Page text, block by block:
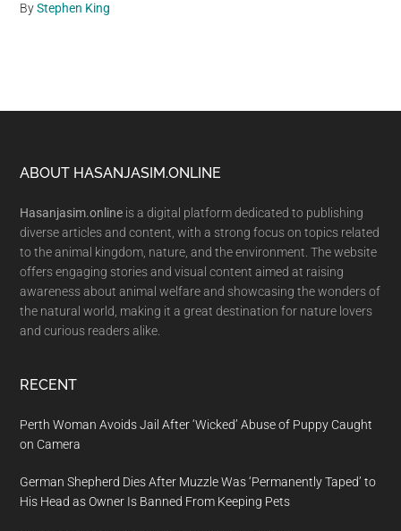
ByStephen King
Footer
ABOUT HASANJASIM.ONLINE
Hasanjasim.online is a digital platform dedicated to publishing
diverse articles and content, with a strong focus on topics related
to the animal kingdom, nature, and the environment. The website
offers engaging stories and visual content aimed at raising
awareness about animal welfare and showcasing the wonders of
the natural world, making it a great destination for nature lovers
and curious readers alike.
RECENT
Perth Woman Avoids Jail After ‘Wicked’ Abuse of Puppy Caught
on Camera
German Shepherd Dies After Muzzle Was ‘Permanently Taped’ to
His Head as Owner Is Banned From Keeping Pets